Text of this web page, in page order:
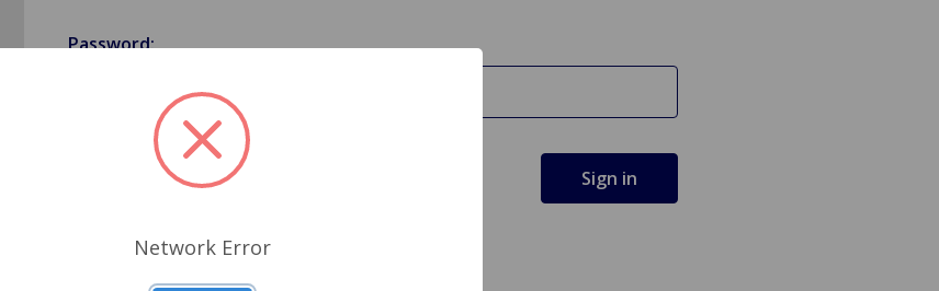
Password:
Forgot your password?
Network Error